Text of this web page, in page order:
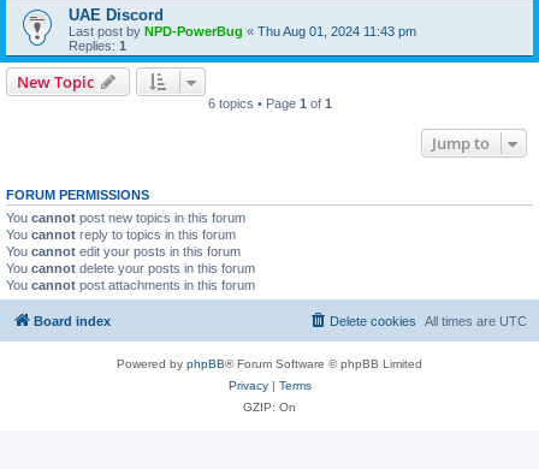
UAE Discord
Last post by NPD-PowerBug « Thu Aug 01, 2024 11:43 pm
Replies: 1
New Topic
6 topics • Page 1 of 1
Jump to
FORUM PERMISSIONS
You cannot post new topics in this forum
You cannot reply to topics in this forum
You cannot edit your posts in this forum
You cannot delete your posts in this forum
You cannot post attachments in this forum
Board index All times are UTC
Delete cookies
Powered by phpBB® Forum Software © phpBB Limited
Privacy| Terms
GZIP: On